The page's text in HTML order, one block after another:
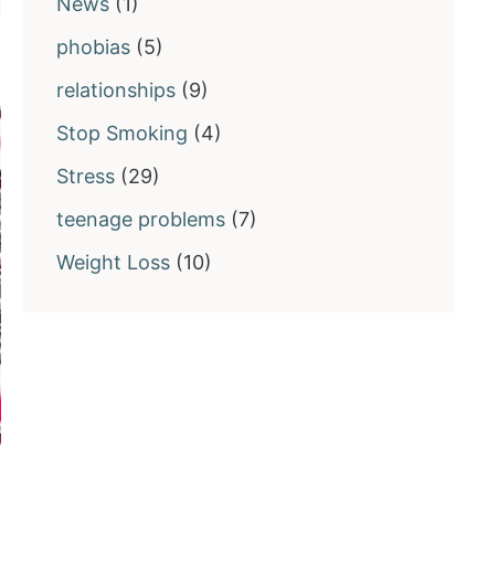
phobias(5)
relationships(9)
Stop Smoking (4)
Stress(29)
teenage problems(7)
Weight Loss(10)